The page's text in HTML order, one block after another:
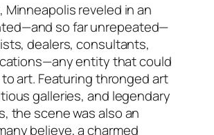
Minneapolis reveled in an
so far unrepeated—
dealers, consultants,
entity that could
art. Featuring thronged art
galleries, and legendary
the scene was also an
believe, a charmed